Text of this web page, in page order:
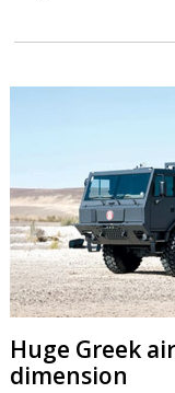
Huge Greek
dimension